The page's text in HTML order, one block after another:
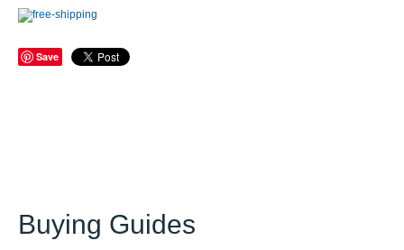
Save
Buying Guides